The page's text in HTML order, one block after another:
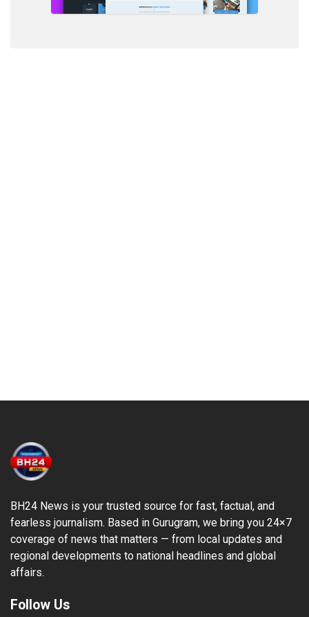
BH24 News is your trusted source for fast, factual, and
fearless journalism. Based in Gurugram, we bring you 24×7
coverage of news that matters — from local updates and
regional developments to national headlines and global
affairs.
Follow Us